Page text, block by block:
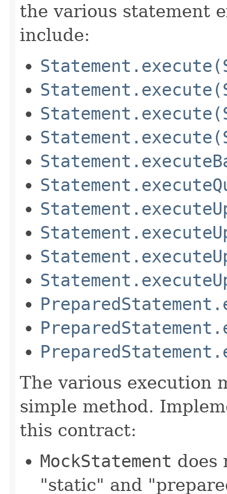
the various statement
include:
The various execution
simple method.
this contract:
MockStatement does
"static" and